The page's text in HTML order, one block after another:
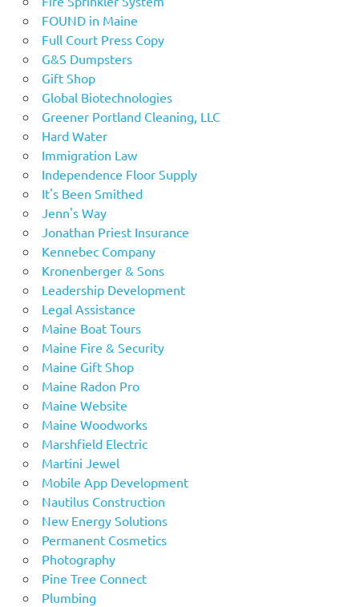
FOUND in Maine
Full Court Press Copy
G&S Dumpsters
Gift Shop
Global Biotechnologies
Greener Portland Cleaning, LLC
Hard Water
Immigration Law
Independence Floor Supply
It's Been Smithed
Jenn's Way
Jonathan Priest Insurance
Kennebec Company
Kronenberger & Sons
Leadership Development
Legal Assistance
Maine Boat Tours
Maine Fire & Security
Maine Gift Shop
Maine Radon Pro
Maine Website
Maine Woodworks
Marshfield Electric
Martini Jewel
Mobile App Development
Nautilus Construction
New Energy Solutions
Permanent Cosmetics
Photography
Pine Tree Connect
Plumbing